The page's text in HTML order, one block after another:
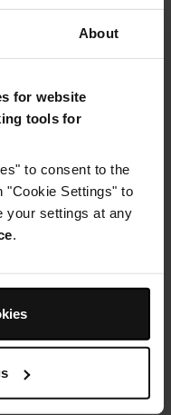
About
for website
tools for
to consent to the
"Cookie Settings" to
your settings at any
Tool -